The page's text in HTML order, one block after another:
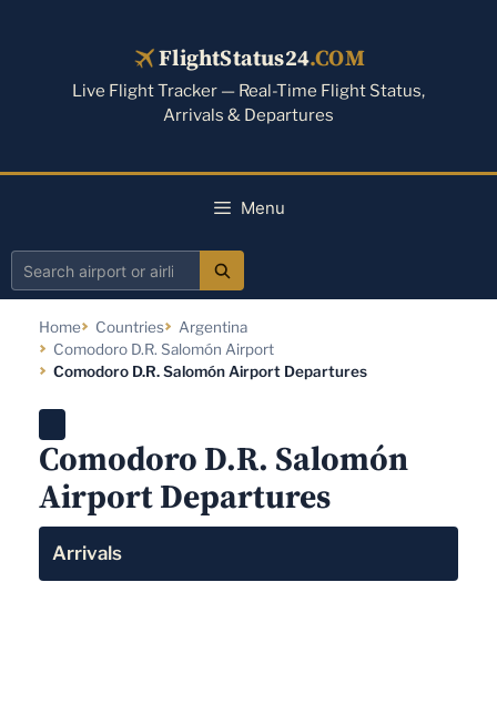
FlightStatus24.COM
Live Flight Tracker — Real-Time Flight Status,
Arrivals & Departures
Menu
Search
airline
Home Countries
Argentina
Comodoro D.R. Salomón Airport
Comodoro D.R. Salomón Airport Departures
Comodoro D.R. Salomón
Airport Departures
Arrivals